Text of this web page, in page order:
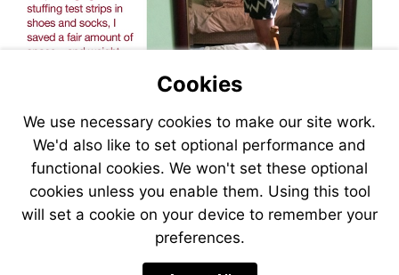
Cookies
We use necessary cookies to make our site work.
We'd also like to set optional performance and
functional cookies. We won't set these optional
cookies unless you enable them. Using this tool
will set a cookie on your device to remember your
preferences.